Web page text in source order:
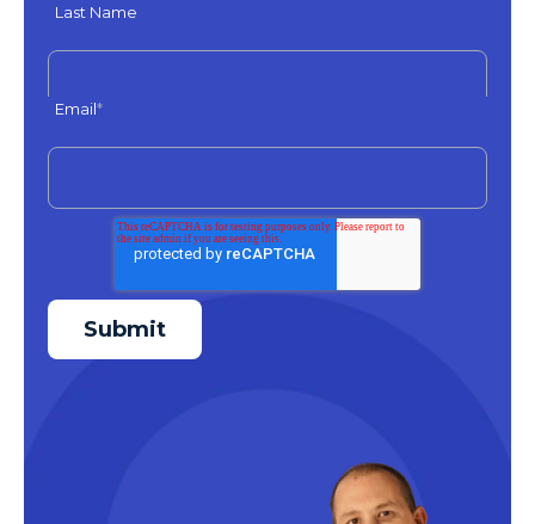
Last Name
Email*